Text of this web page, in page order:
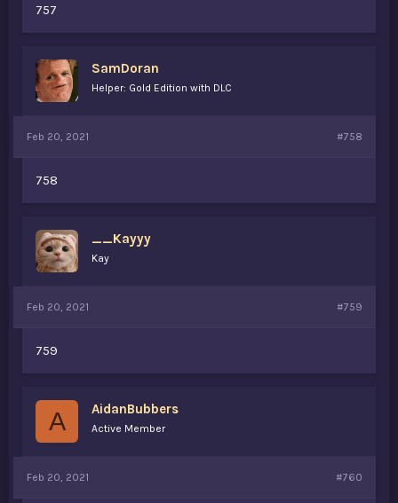
757
SamDoran
Helper: Gold Edition with DLC
Feb 20, 2021 #758
758
__Kayyy
Kay
Feb 20, 2021 #759
759
A AidanBubbers
Active Member
Feb 20, 2021 #760